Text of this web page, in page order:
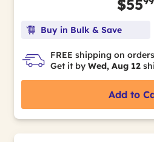
$55
Buy in Bulk & Save
FREE shipping on
Get it by Wed, Aug 12
Add to